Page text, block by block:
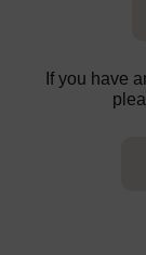
If you have